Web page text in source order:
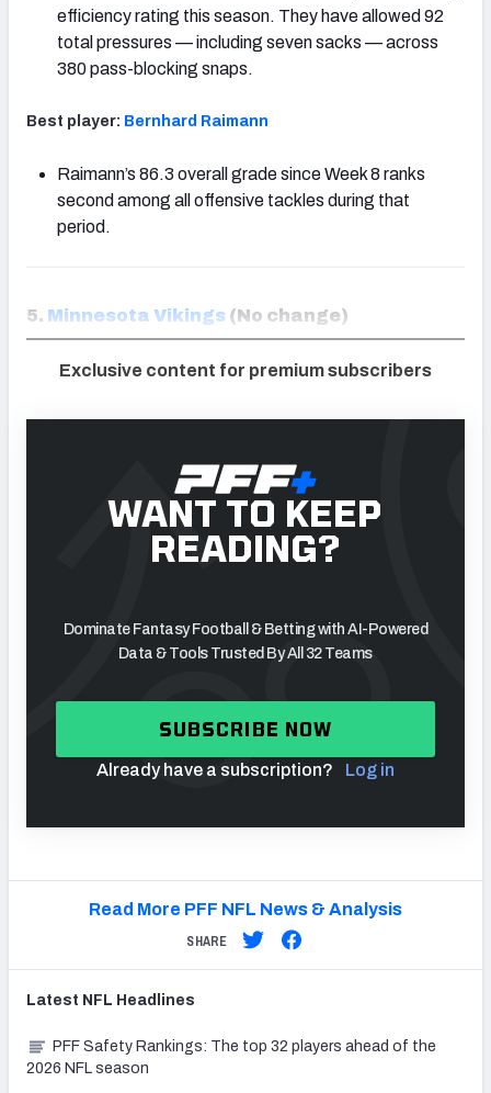
efficiency rating this season. They have allowed 92
total pressures — including seven sacks — across
380 pass-blocking snaps.
Best player: Bernhard Raimann
Raimann’s 86.3 overall grade since Week 8 ranks
second among all offensive tackles during that
period.
5. Minnesota Vikings (No change)
Exclusive content for premium subscribers
WANT TO KEEP
READING?
Dominate Fantasy Football & Betting with AI-Powered
Data & Tools Trusted By All 32 Teams
SUBSCRIBE NOW
Already have a subscription? Log in
Read More PFF NFL News & Analysis
SHARE
Latest NFL Headlines
PFF Safety Rankings: The top 32 players ahead of the
2026 NFL season